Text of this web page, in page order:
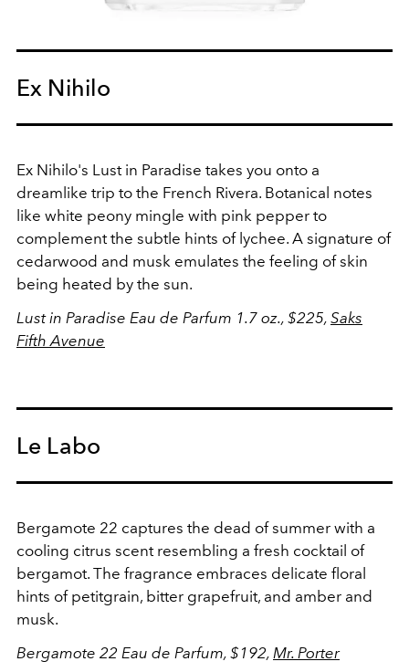
Ex Nihilo
Ex Nihilo's Lust in Paradise takes you onto a
dreamlike trip to the French Rivera. Botanical notes
like white peony mingle with pink pepper to
complement the subtle hints of lychee. A signature of
cedarwood and musk emulates the feeling of skin
being heated by the sun.
Lust in Paradise Eau de Parfum 1.7 oz., $225, Saks
Fifth Avenue
Le Labo
Bergamote 22 captures the dead of summer with a
cooling citrus scent resembling a fresh cocktail of
bergamot. The fragrance embraces delicate floral
hints of petitgrain, bitter grapefruit, and amber and
musk.
Bergamote 22 Eau de Parfum, $192, Mr. Porter